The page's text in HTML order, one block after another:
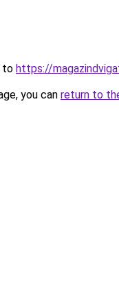
to https://
you can return to